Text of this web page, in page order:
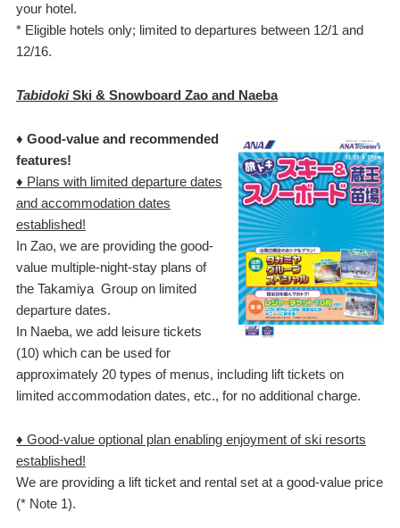
your hotel.
* Eligible hotels only; limited to departures between 12/1 and
12/16.
TabidokiSki & Snowboard Zao and Naeba
♦ Good-value and recommended
features!
♦ Plans with limited departure dates
and accommodation dates
established!
In Zao, we are providing the good-
value multiple-night-stay plans of
the Takamiya Group on limited
departure dates.
In Naeba, we add leisure tickets
(10) which can be used for
approximately 20 types of menus, including lift tickets on
limited accommodation dates, etc., for no additional charge.
♦ Good-value optional plan enabling enjoyment of ski resorts
established!
We are providing a lift ticket and rental set at a good-value price
(* Note 1).